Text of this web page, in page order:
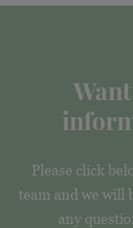
Please click
team and we will
any